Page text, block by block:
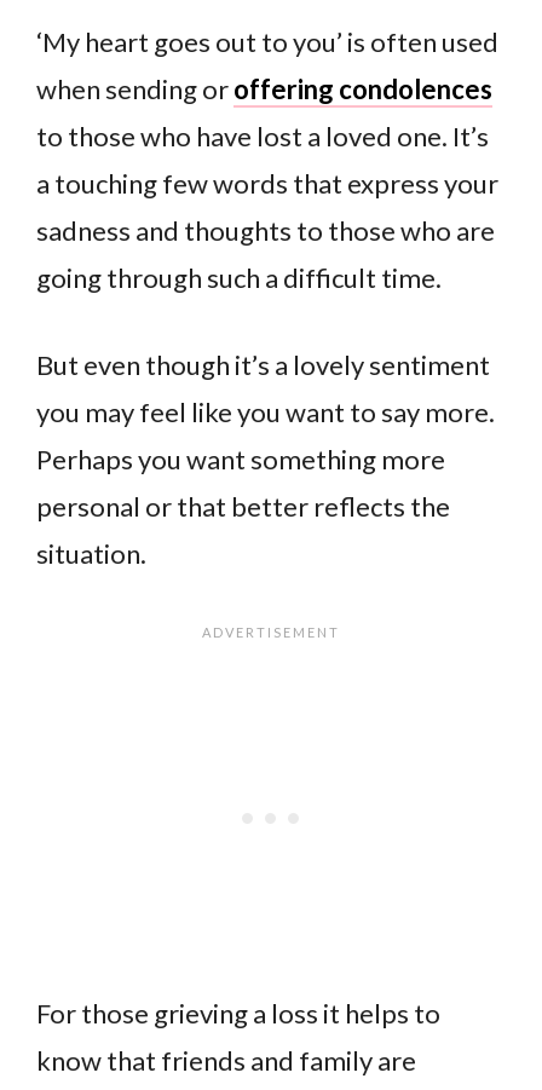
‘My heart goes out to you’ is often used
when sending oroffering condolences
to those who have lost a loved one. It’s
a touching few words that express your
sadness and thoughts to those who are
going through such a difficult time.
But even though it’s a lovely sentiment
you may feel like you want to say more.
Perhaps you want something more
personal or that better reflects the
situation.
For those grieving a loss it helps to
know that friends and family are